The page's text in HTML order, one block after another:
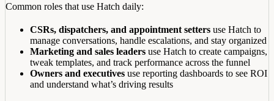
Common roles that use Hatch daily:
CSRs, dispatchers, and appointment setters use Hatch to
manage conversations, handle escalations, and stay organized
Marketing and sales leaders use Hatch to create campaigns,
tweak templates, and track performance across the funnel
Owners and executives use reporting dashboards to see ROI
and understand what’s driving results